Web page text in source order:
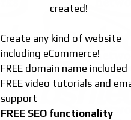
created!
Create any kind of website
including eCommerce!
FREE domain name included
FREE video tutorials and
support
FREE SEO functionality